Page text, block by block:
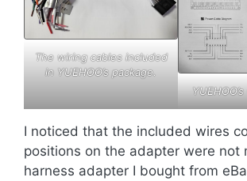
The wiring cables included
in YUEHOO’s package.
I noticed that the included wires
positions on the adapter were not
harness adapter I bought from